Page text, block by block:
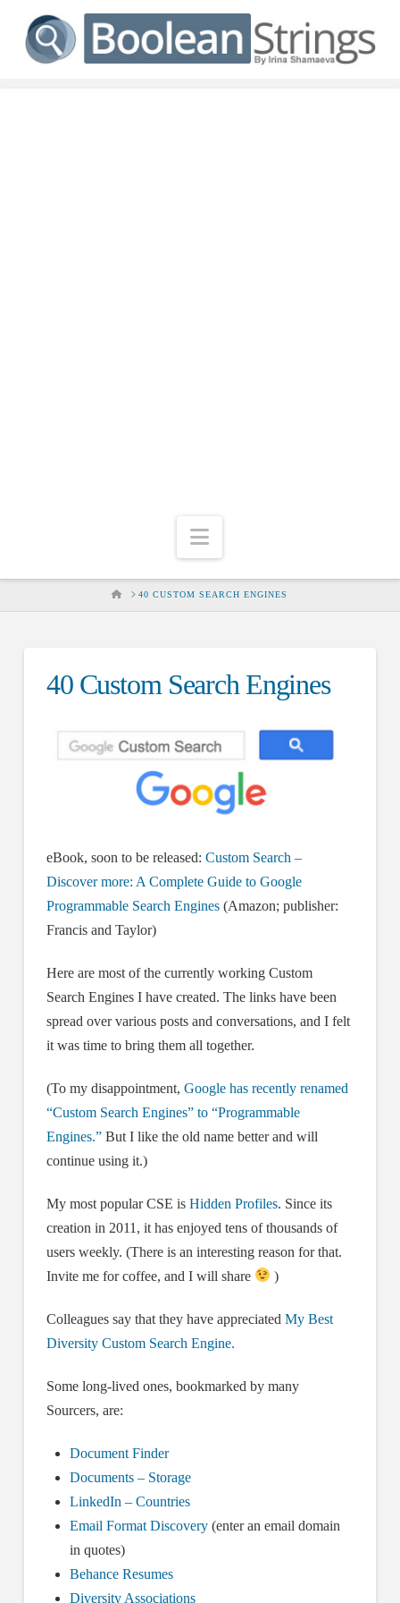
Navigation
HOME40 CUSTOM SEARCH ENGINES
40 Custom Search Engines
eBook, soon to be released: Custom Search –
Discover more: A Complete Guide to Google
Programmable Search Engines(Amazon; publisher:
Francis and Taylor)
Here are most of the currently working Custom
Search Engines I have created. The links have been
spread over various posts and conversations, and I felt
it was time to bring them all together.
(To my disappointment, Google has recently renamed
“Custom Search Engines” to “Programmable
Engines.”But I like the old name better and will
continue using it.)
My most popular CSE is Hidden Profiles. Since its
creation in 2011, it has enjoyed tens of thousands of
users weekly. (There is an interesting reason for that.
Invite me for coffee, and I will share
)
Colleagues say that they have appreciated My Best
Diversity Custom Search Engine.
Some long-lived ones, bookmarked by many
Sourcers, are:
Document Finder
Documents – Storage
LinkedIn – Countries
Email Format Discovery (enter an email domain
in quotes)
Behance Resumes
Diversity Associations